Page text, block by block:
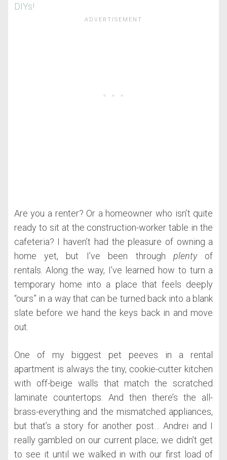
DIYs!
Are you a renter? Or a homeowner who isn’t quite
ready to sit at the construction-worker table in the
cafeteria? I haven’t had the pleasure of owning a
home yet, but I’ve been through plenty of
rentals. Along the way, I’ve learned how to turn a
temporary home into a place that feels deeply
“ours” in a way that can be turned back into a blank
slate before we hand the keys back in and move
out.
One of my biggest pet peeves in a rental
apartment is always the tiny, cookie-cutter kitchen
with off-beige walls that match the scratched
laminate countertops. And then there’s the all-
brass-everything and the mismatched appliances,
but that’s a story for another post… Andrei and I
really gambled on our current place; we didn’t get
to see it until we walked in with our first load of